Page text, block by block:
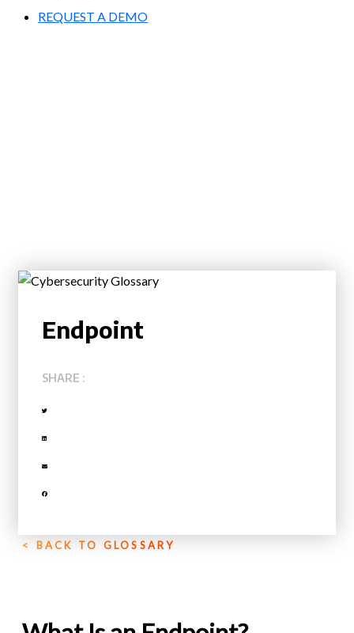
REQUEST A DEMO
Endpoint
SHARE :
< BACK TO GLOSSARY